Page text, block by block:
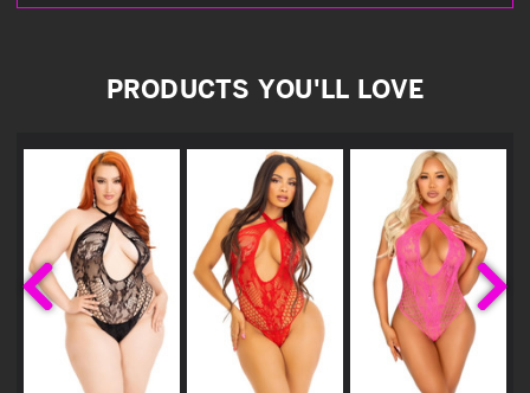
PRODUCTS YOU'LL LOVE